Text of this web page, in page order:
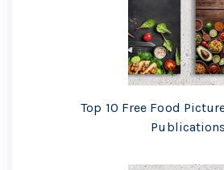
Top 10 Free Food
Publications